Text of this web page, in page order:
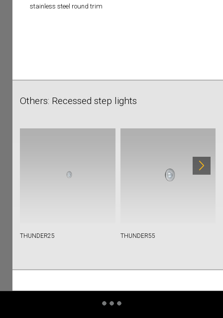
stainless steel round trim
Others: Recessed step lights
THUNDER25 THUNDER55